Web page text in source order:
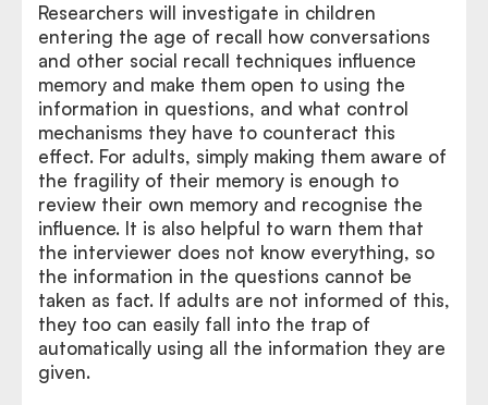
Researchers will investigate in children
entering the age of recall how conversations
and other social recall techniques influence
memory and make them open to using the
information in questions, and what control
mechanisms they have to counteract this
effect. For adults, simply making them aware of
the fragility of their memory is enough to
review their own memory and recognise the
influence. It is also helpful to warn them that
the interviewer does not know everything, so
the information in the questions cannot be
taken as fact. If adults are not informed of this,
they too can easily fall into the trap of
automatically using all the information they are
given.